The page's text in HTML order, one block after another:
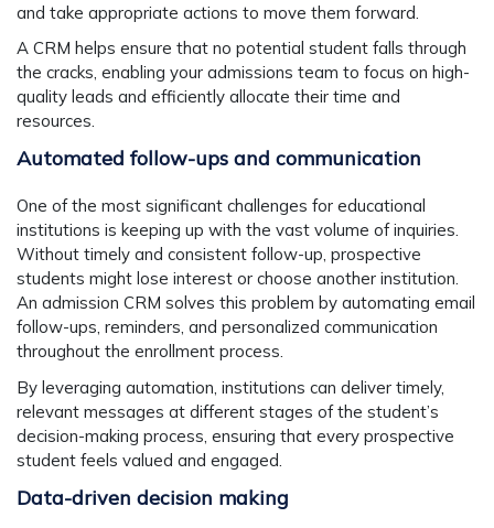
and take appropriate actions to move them forward.
A CRM helps ensure that no potential student falls through
the cracks, enabling your admissions team to focus on high-
quality leads and efficiently allocate their time and
resources.
Automated follow-ups and communication
One of the most significant challenges for educational
institutions is keeping up with the vast volume of inquiries.
Without timely and consistent follow-up, prospective
students might lose interest or choose another institution.
An admission CRM solves this problem by automating email
follow-ups, reminders, and personalized communication
throughout the enrollment process.
By leveraging automation, institutions can deliver timely,
relevant messages at different stages of the student’s
decision-making process, ensuring that every prospective
student feels valued and engaged.
Data-driven decision making